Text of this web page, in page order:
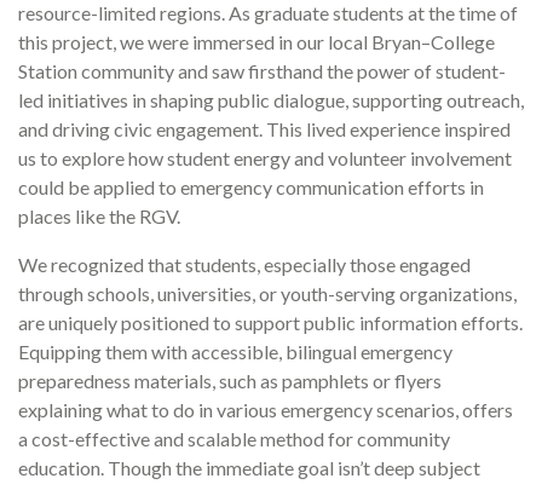
resource-limited regions. As graduate students at the time of
this project, we were immersed in our local Bryan–College
Station community and saw firsthand the power of student-
led initiatives in shaping public dialogue, supporting outreach,
and driving civic engagement. This lived experience inspired
us to explore how student energy and volunteer involvement
could be applied to emergency communication efforts in
places like the RGV.
We recognized that students, especially those engaged
through schools, universities, or youth-serving organizations,
are uniquely positioned to support public information efforts.
Equipping them with accessible, bilingual emergency
preparedness materials, such as pamphlets or flyers
explaining what to do in various emergency scenarios, offers
a cost-effective and scalable method for community
education. Though the immediate goal isn’t deep subject